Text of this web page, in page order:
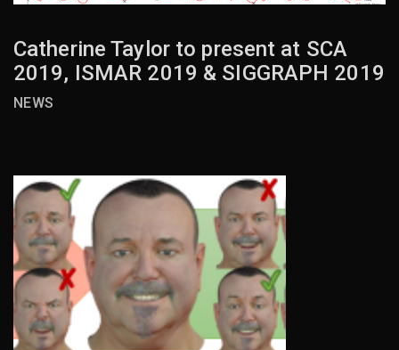
Catherine Taylor to present at SCA
2019, ISMAR 2019 & SIGGRAPH 2019
NEWS